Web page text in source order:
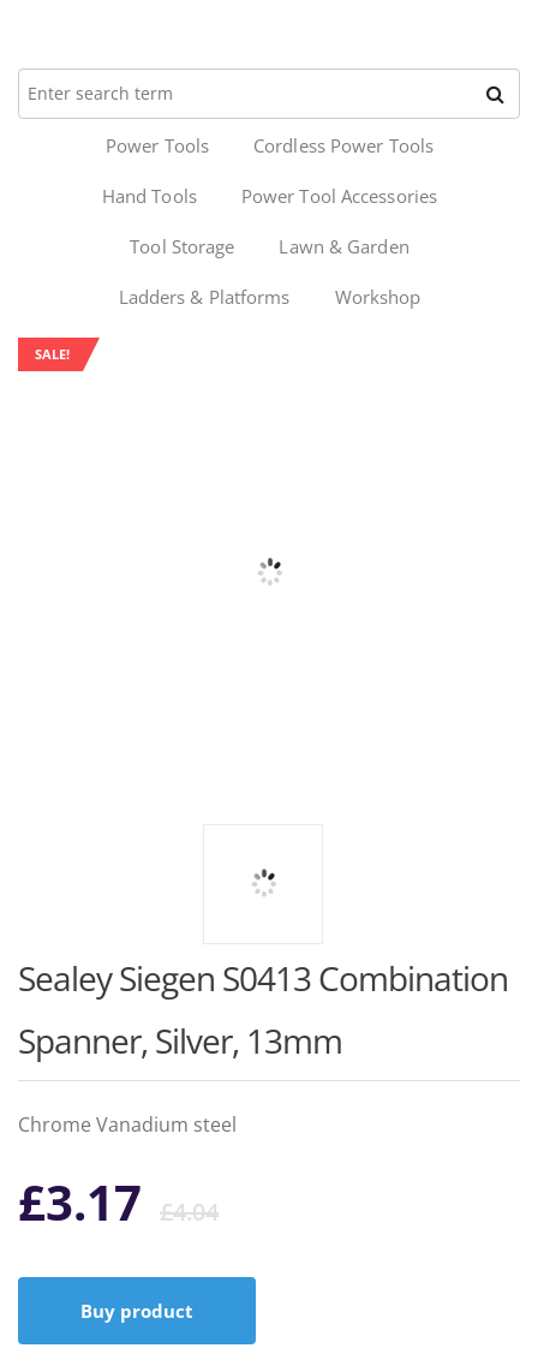
Power Tools Cordless Power Tools
Hand Tools Power Tool Accessories
Tool Storage Lawn & Garden
Ladders & Platforms Workshop
SALE!
Sealey Siegen S0413 Combination
Spanner, Silver, 13mm
Chrome Vanadium steel
£4.04Original
price
was:
£3.17
Current
price
is:
Buy product